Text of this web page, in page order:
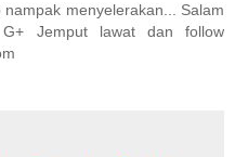
menyelerakan... Salam
Jemput lawat dan follow